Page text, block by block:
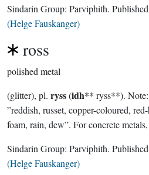
Sindarin Group: Parviphith. Published
(Helge Fauskanger)
ross
polished metal
(glitter), pl. ryss(idh** ryss**). Note:
”reddish, russet, copper-coloured,
foam, rain, dew”. For concrete metals,
Sindarin Group: Parviphith. Published
(Helge Fauskanger)